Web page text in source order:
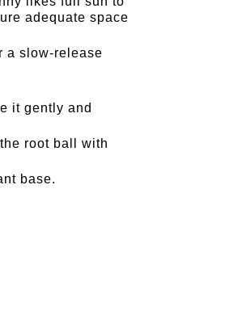
adequate space
a slow-release
it gently and
root ball with
base.